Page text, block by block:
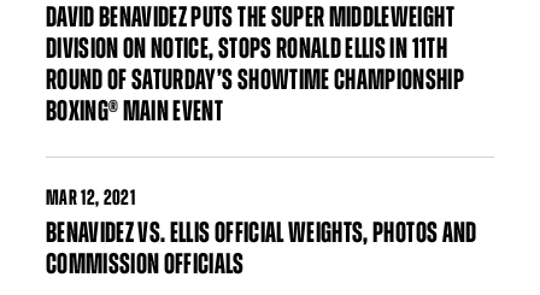
DAVID BENAVIDEZ PUTS THE SUPER MIDDLEWEIGHT
DIVISION ON NOTICE, STOPS RONALD ELLIS IN 11TH
ROUND OF SATURDAY’S SHOWTIME CHAMPIONSHIP
BOXING® MAIN EVENT
MAR12, 2021
BENAVIDEZ VS. ELLIS OFFICIAL WEIGHTS, PHOTOS AND
COMMISSION OFFICIALS